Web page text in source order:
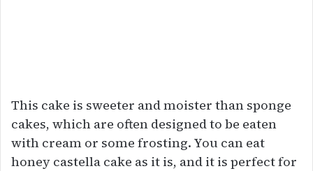
This cake is sweeter and moister than sponge
cakes, which are often designed to be eaten
with cream or some frosting. You can eat
honey castella cake as it is, and it is perfect for